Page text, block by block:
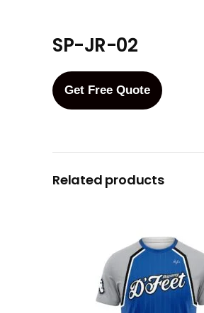
SP-JR-02
Get Free Quote
Related products